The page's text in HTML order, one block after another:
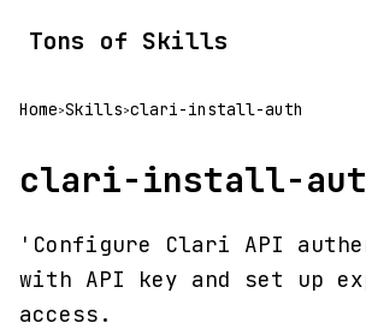
Tons of Skills
Home>Skills>clari-install-auth
clari-install-
'Configure Clari API
with API key and set up
access.